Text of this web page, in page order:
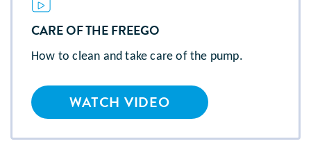
CARE OF THE FREEGO
How to clean and take care of the pump.
WATCH VIDEO